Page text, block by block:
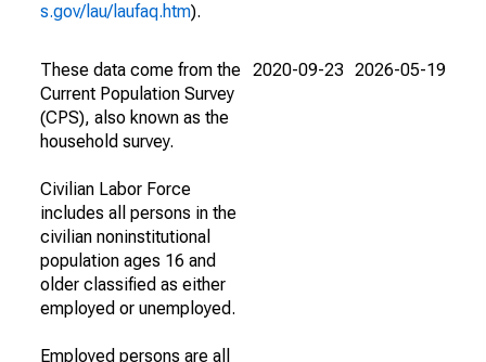
s.gov/lau/laufaq.htm).
These data come from the
Current Population Survey
(CPS), also known as the
household survey.
Civilian Labor Force
includes all persons in the
civilian noninstitutional
population ages 16 and
older classified as either
employed or unemployed.
Employed persons are all
2020-09-23 2026-05-19